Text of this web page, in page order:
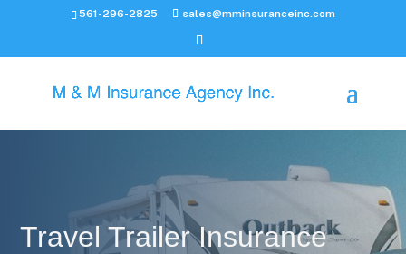
561-296-2825 sales@mminsuranceinc.com
Travel Trailer Insurance